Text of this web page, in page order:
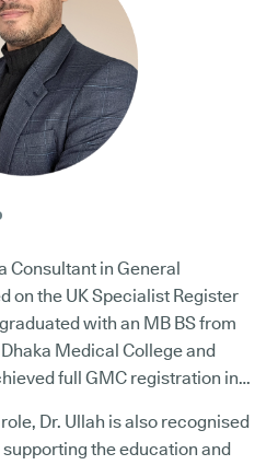
Consultant in General
on the UK Specialist Register
with an MB BS from
Medical College and
full GMC registration in
Dr. Ullah is also recognised
the education and